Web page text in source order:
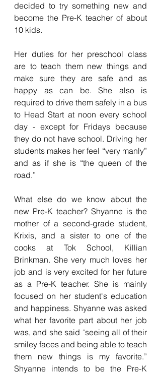
decided to try something new and
become the Pre-K teacher of about
10 kids.
Her duties for her preschool class
are to teach them new things and
make sure they are safe and as
happy as can be. She also is
required to drive them safely in a bus
to Head Start at noon every school
day - except for Fridays because
they do not have school. Driving her
students makes her feel “very manly”
and as if she is “the queen of the
road.”
What else do we know about the
new Pre-K teacher? Shyanne is the
mother of a second-grade student,
Krixis, and a sister to one of the
cooks at Tok School, Killian
Brinkman. She very much loves her
job and is very excited for her future
as a Pre-K teacher. She is mainly
focused on her student's education
and happiness. Shyanne was asked
what her favorite part about her job
was, and she said ¨seeing all of their
smiley faces and being able to teach
them new things is my favorite.”
Shyanne intends to be the Pre-K